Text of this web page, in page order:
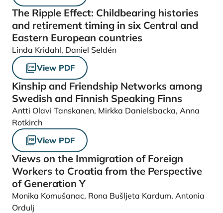
The Ripple Effect: Childbearing histories
and retirement timing in six Central and
Eastern European countries
Linda Kridahl, Daniel Seldén
View PDF
Kinship and Friendship Networks among
Swedish and Finnish Speaking Finns
Antti Olavi Tanskanen, Mirkka Danielsbacka, Anna
Rotkirch
View PDF
Views on the Immigration of Foreign
Workers to Croatia from the Perspective
of Generation Y
Monika Komušanac, Rona Bušljeta Kardum, Antonia
Ordulj